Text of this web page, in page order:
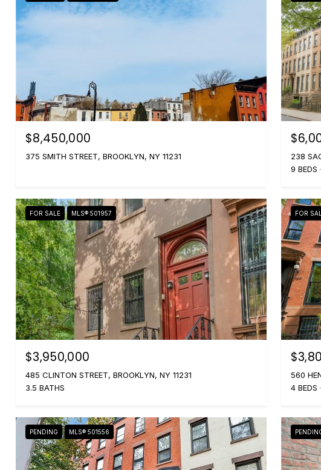
$8,450,000
375 SMITH STREET, BROOKLYN, NY 11231
238
9 BEDS
FOR SALE MLS® 501957
$3,950,000
485 CLINTON STREET, BROOKLYN, NY 11231
3.5 BATHS
FOR
560
4 BEDS
PENDING MLS® 501556